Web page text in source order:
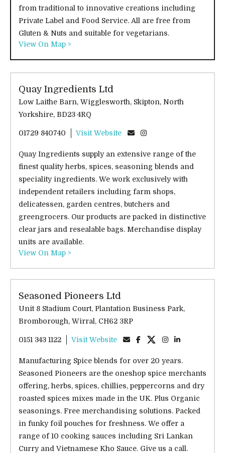
from traditional to innovative creations including
Private Label and Food Service. All are free from
Gluten & Nuts and suitable for vegetarians.
View On Map >
Quay Ingredients Ltd
Low Laithe Barn, Wigglesworth, Skipton, North
Yorkshire, BD23 4RQ
01729 840740 Visit Website
Quay Ingredients supply an extensive range of the
finest quality herbs, spices, seasoning blends and
speciality ingredients. We work exclusively with
independent retailers including farm shops,
delicatessen, garden centres, butchers and
greengrocers. Our products are packed in distinctive
clear jars and resealable bags. Merchandise display
units are available.
View On Map >
Seasoned Pioneers Ltd
Unit 8 Stadium Court, Plantation Business Park,
Bromborough, Wirral, CH62 3RP
0151 343 1122 Visit Website
Manufacturing Spice blends for over 20 years.
Seasoned Pioneers are the oneshop spice merchants
offering, herbs, spices, chillies, peppercorns and dry
roasted spices mixes made in the UK. Plus Organic
seasonings. Free merchandising solutions. Packed
in funky foil pouches for freshness. We offer a
range of 10 cooking sauces including Sri Lankan
Curry and Vietnamese Kho Sauce. Give us a call.